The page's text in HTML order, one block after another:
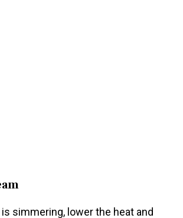
simmering, lower the heat and